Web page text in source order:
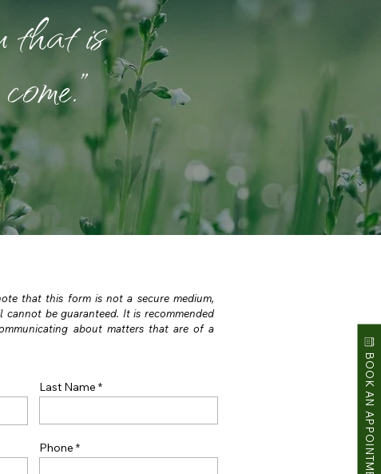
BOOK AN APPOINTMENT
that is
that this form is not a secure medium,
be guaranteed. It is recommended
about matters that are of a
Last Name
Phone